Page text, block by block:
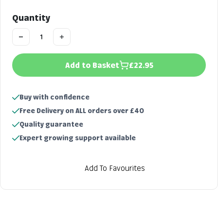
Quantity
Add to Basket £22.95
Buy with confidence
Free Delivery on ALL orders over £40
Quality guarantee
Expert growing support available
Add To Favourites